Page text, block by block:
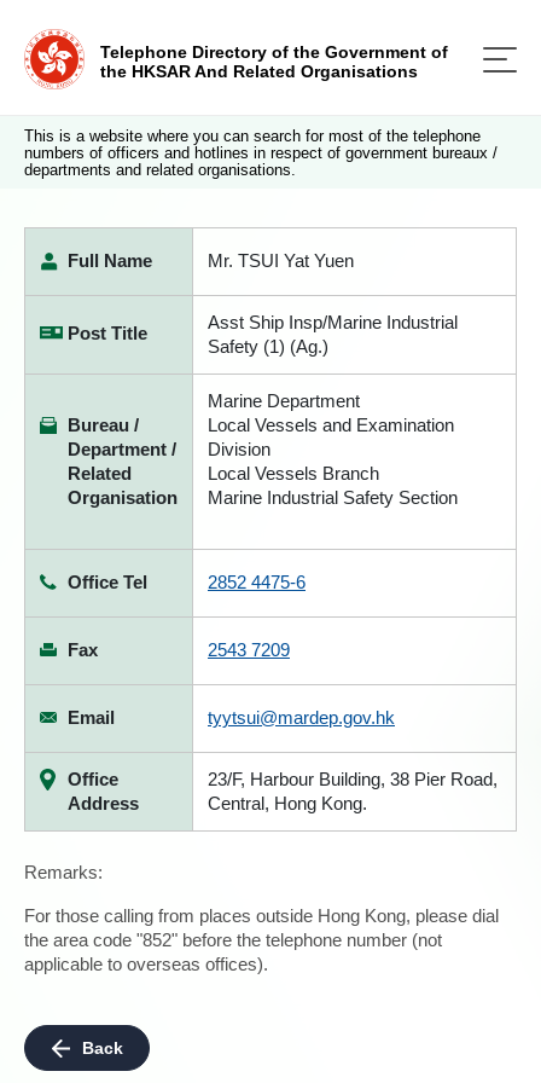
Telephone Directory of the Government of
the HKSAR And Related Organisations
This is a website where you can search for most of the telephone
numbers of officers and hotlines in respect of government bureaux /
departments and related organisations.
Full Name Mr. TSUI Yat Yuen
Post Title
Asst Ship Insp/Marine Industrial
Safety (1) (Ag.)
Bureau /
Department /
Related
Organisation
Marine Department
Local Vessels and Examination
Division
Local Vessels Branch
Marine Industrial Safety Section
Office Tel 2852 4475-6
Fax 2543 7209
Email tyytsui@mardep.gov.hk
Office
Address
23/F, Harbour Building, 38 Pier Road,
Central, Hong Kong.
Remarks:
For those calling from places outside Hong Kong, please dial
the area code "852" before the telephone number (not
applicable to overseas offices).
Back